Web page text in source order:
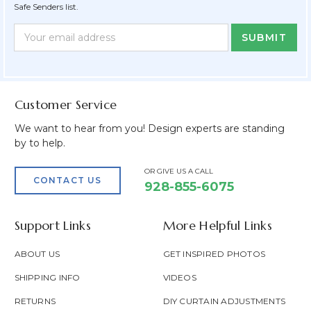
Safe Senders list.
Newsletter
Form
Email
Address
Customer Service
We want to hear from you! Design experts are standing
by to help.
CONTACT US
OR GIVE US A CALL
928-855-6075
Support Links
ABOUT US
SHIPPING INFO
RETURNS
More Helpful Links
GET INSPIRED PHOTOS
VIDEOS
DIY CURTAIN ADJUSTMENTS